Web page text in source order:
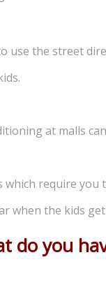
use the street
at malls
require
when the kids
do you